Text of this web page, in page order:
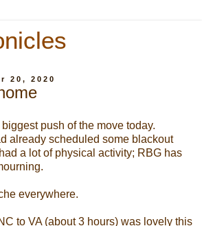
20, 2020
push of the move today.
already scheduled some blackout
a lot of physical activity; RBG has
everywhere.
to VA (about 3 hours) was lovely this